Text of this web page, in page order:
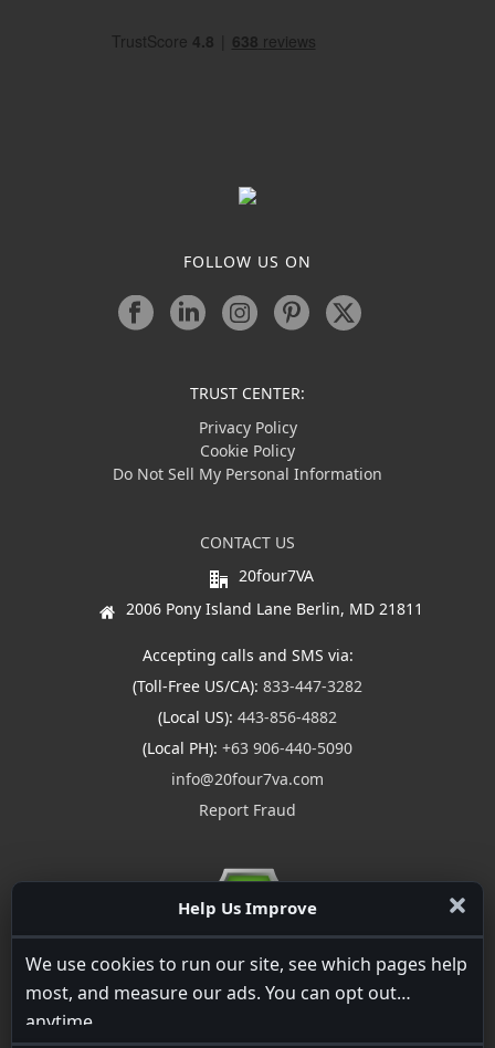
Help Us Improve
We use cookies to run our site, see which pages help
most, and measure our ads. You can opt out
anytime.
FOLLOW US ON
TRUST CENTER:
Privacy Policy
Cookie Policy
Do Not Sell My Personal Information
CONTACT US
20four7VA
2006 Pony Island Lane Berlin, MD 21811
Accepting calls and SMS via:
(Toll-Free US/CA): 833-447-3282
(Local US): 443-856-4882
(Local PH): +63 906-440-5090
info@20four7va.com
Report Fraud